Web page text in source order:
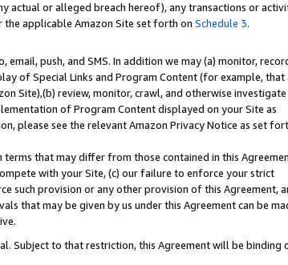
actual or alleged breach hereof), any transactions or
applicable Amazon Site set forth on Schedule 3.
push, and SMS. In addition we may (a) monitor,
of Special Links and Program Content (for example, that
Site),(b) review, monitor, crawl, and otherwise
of Program Content displayed on your Site as
please see the relevant Amazon Privacy Notice as set
that may differ from those contained in this
with your Site, (c) our failure to enforce your strict
such provision or any other provision of this Agreement,
that may be given by us under this Agreement can be
Subject to that restriction, this Agreement will be binding